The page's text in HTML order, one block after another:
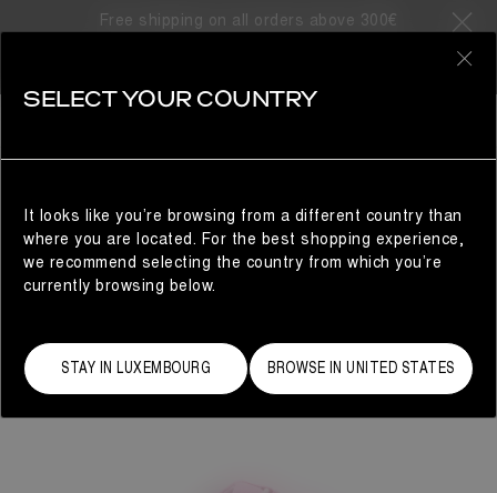
Free shipping on all orders above 300€
SELECT YOUR COUNTRY
It looks like you’re browsing from a different country than
where you are located. For the best shopping experience,
we recommend selecting the country from which you’re
currently browsing below.
STAY IN LUXEMBOURG BROWSE IN UNITED STATES